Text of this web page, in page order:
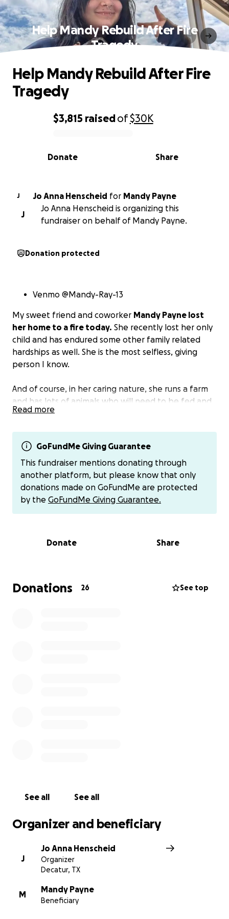
Help Mandy Rebuild After Fire
Tragedy
0% complete
$3,815 raisedof$30K
Share
Donate
Help Mandy Rebuild After Fire
Tragedy
J Jo Anna Henscheid for Mandy Payne
J
Jo Anna Henscheid is organizing this
fundraiser on behalf of Mandy Payne.
Donation protected
Venmo @Mandy-Ray-13
My sweet friend and coworker Mandy Payne lost
her home to a fire today. She recently lost her only
child and has endured some other family related
hardships as well. She is the most selfless, giving
person I know.
And of course, in her caring nature, she runs a farm
and has lots of animals who will need to be fed and
cared for.
get back on her feet.
Read more
GoFundMe Giving Guarantee
This fundraiser mentions donating through
another platform, but please know that only
donations made on GoFundMe are protected
by the GoFundMe Giving Guarantee.
Donate Share
Donations 26 See top
See all See all
Organizer and beneficiary
J
Jo Anna Henscheid
Organizer
Decatur, TX
M
Mandy Payne
Beneficiary